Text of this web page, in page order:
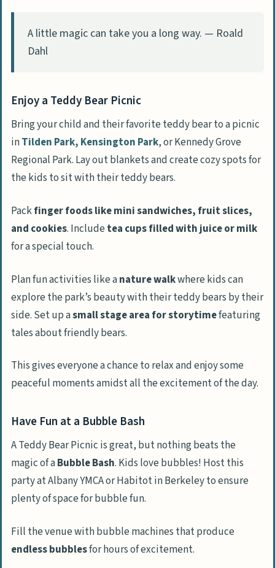
Ensure Adult Supervision
What are some fun themes for a 3-year-
old’s birthday party?
What games can we play at a 3-year-old’s
birthday party?
How can I make sure all the kids have fun
at my child’s birthday party?
Are there any safety tips I should follow
during the party?
A little magic can take you a long way. — Roald
Dahl
Enjoy a Teddy Bear Picnic
Bring your child and their favorite teddy bear to a picnic
inTilden Park, Kensington Park, or Kennedy Grove
Regional Park. Lay out blankets and create cozy spots for
the kids to sit with their teddy bears.
Packfinger foods like mini sandwiches, fruit slices,
and cookies. Includetea cups filled with juice or milk
for a special touch.
Plan fun activities like anature walkwhere kids can
explore the park’s beauty with their teddy bears by their
side. Set up asmall stage area for storytimefeaturing
tales about friendly bears.
This gives everyone a chance to relax and enjoy some
peaceful moments amidst all the excitement of the day.
Have Fun at a Bubble Bash
A Teddy Bear Picnic is great, but nothing beats the
magic of aBubble Bash. Kids love bubbles! Host this
party at Albany YMCA or Habitot in Berkeley to ensure
plenty of space for bubble fun.
Fill the venue with bubble machines that produce
endless bubblesfor hours of excitement.